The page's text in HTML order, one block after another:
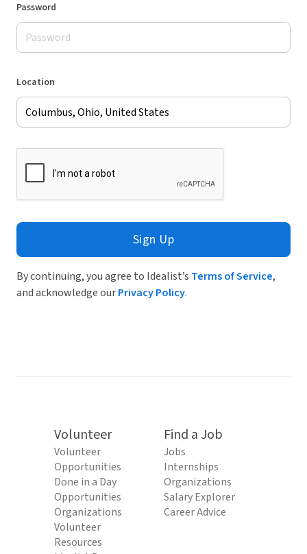
Password
Location
Sign Up
By continuing, you agree to Idealist’s Terms of Service,
and acknowledge ourPrivacy Policy.
Volunteer
Volunteer
Opportunities
Done in a Day
Opportunities
Organizations
Volunteer
Resources
Find a Job
Jobs
Internships
Organizations
Salary Explorer
Career Advice